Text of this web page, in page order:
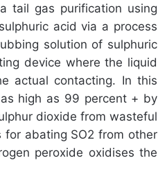
tail gas purification using
acid via a process
solution of sulphuric
device where the liquid
actual contacting. In this
high as 99 percent + by
dioxide from wasteful
abating SO2 from other
peroxide oxidises the